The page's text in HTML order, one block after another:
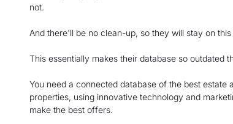
not.
And there'll be no clean-up, so they will stay on
This essentially makes their database so outdated
You need a connected database of the best
properties, using innovative technology and
make the best offers.